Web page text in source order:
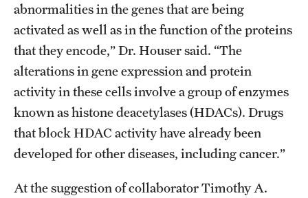
abnormalities in the genes that are being
activated as well as in the function of the proteins
that they encode,” Dr. Houser said. “The
alterations in gene expression and protein
activity in these cells involve a group of enzymes
known as histone deacetylases (HDACs). Drugs
that block HDAC activity have already been
developed for other diseases, including cancer.”
At the suggestion of collaborator Timothy A.